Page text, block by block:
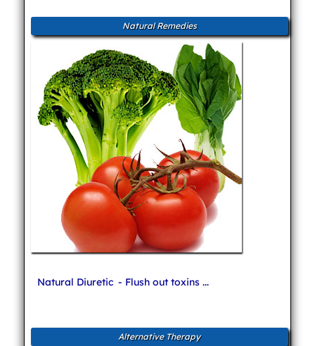
Natural Remedies
Natural Diuretic - Flush out toxins ...
Alternative Therapy